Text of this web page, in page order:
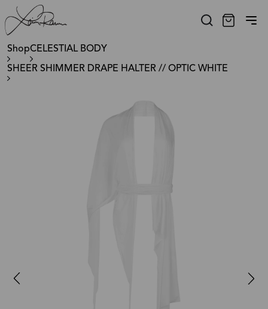
ShopCELESTIAL BODY
SHEER SHIMMER DRAPE HALTER // OPTIC WHITE